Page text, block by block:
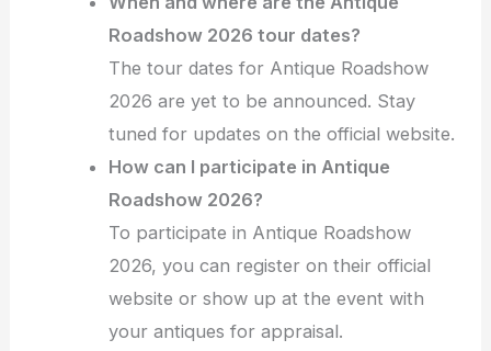
Roadshow 2026 tour dates?
The tour dates for Antique Roadshow
2026 are yet to be announced. Stay
tuned for updates on the official website.
How can I participate in Antique
Roadshow 2026?
To participate in Antique Roadshow
2026, you can register on their official
website or show up at the event with
your antiques for appraisal.